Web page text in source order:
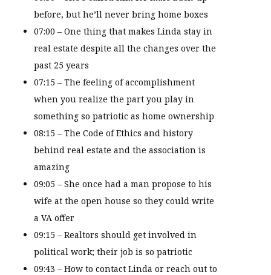
before, but he’ll never bring home boxes
07:00 – One thing that makes Linda stay in
real estate despite all the changes over the
past 25 years
07:15 – The feeling of accomplishment
when you realize the part you play in
something so patriotic as home ownership
08:15 – The Code of Ethics and history
behind real estate and the association is
amazing
09:05 – She once had a man propose to his
wife at the open house so they could write
a VA offer
09:15 – Realtors should get involved in
political work; their job is so patriotic
09:43 – How to contact Linda or reach out to